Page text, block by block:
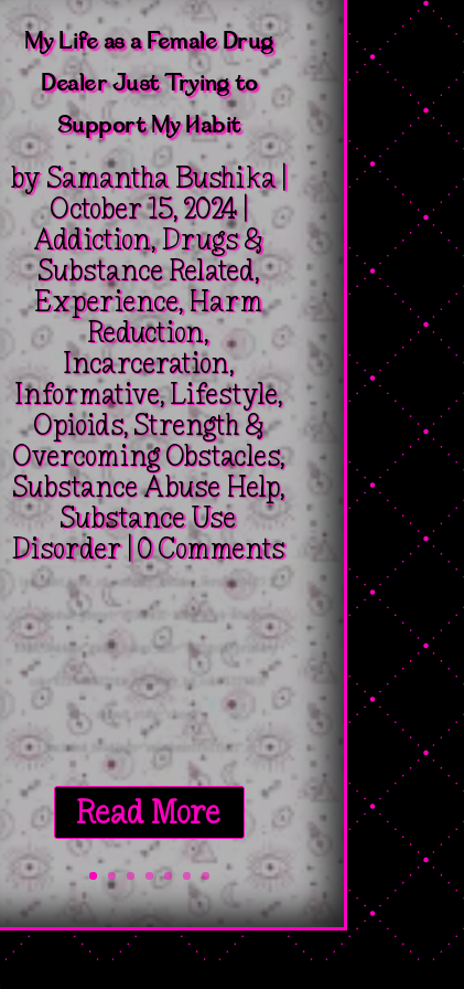
My Life as a Female Drug
Dealer Just Trying to
Support My Habit
bySamantha Bushika|
October 15, 2024|
Addiction,Drugs &
Substance Related,
Experience,Harm
Reduction,
Incarceration,
Informative,Lifestyle,
Opioids,Strength &
Overcoming Obstacles,
Substance Abuse Help,
Substance Use
Disorder| 0 Comments
[pac_divi_table_of_contents _builder_version="4.27.2"
_module_preset="623ded25-b556-47c4-a8a3-
230bf09d491e" global_colors_info="{%22gcid-primary-
color%22:%91%22title_container_bg_color%22%93}"
default_state="closed"
included_headings="on|on|on|off|off|off"...
Read More